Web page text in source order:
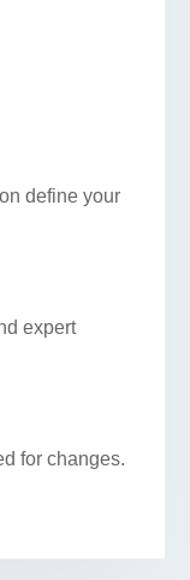
define your
expert
for changes.